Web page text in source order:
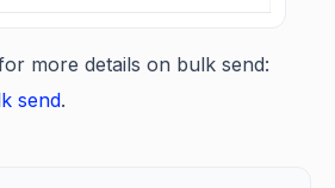
more details on bulk send:
send.